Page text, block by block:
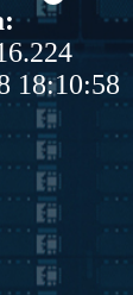
18:10:58